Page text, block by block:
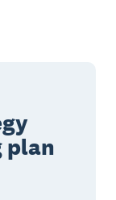
plan